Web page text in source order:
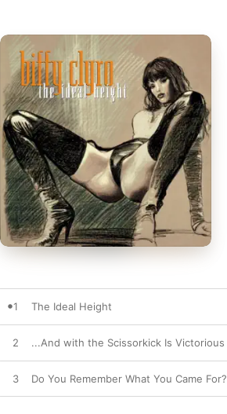
1 The Ideal Height
2 ...And with the Scissorkick Is Victorious
3 Do You Remember What You Came For?